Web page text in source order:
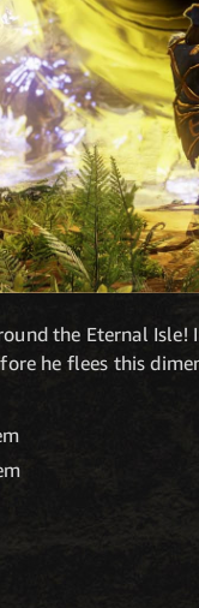
the Eternal
he flees this